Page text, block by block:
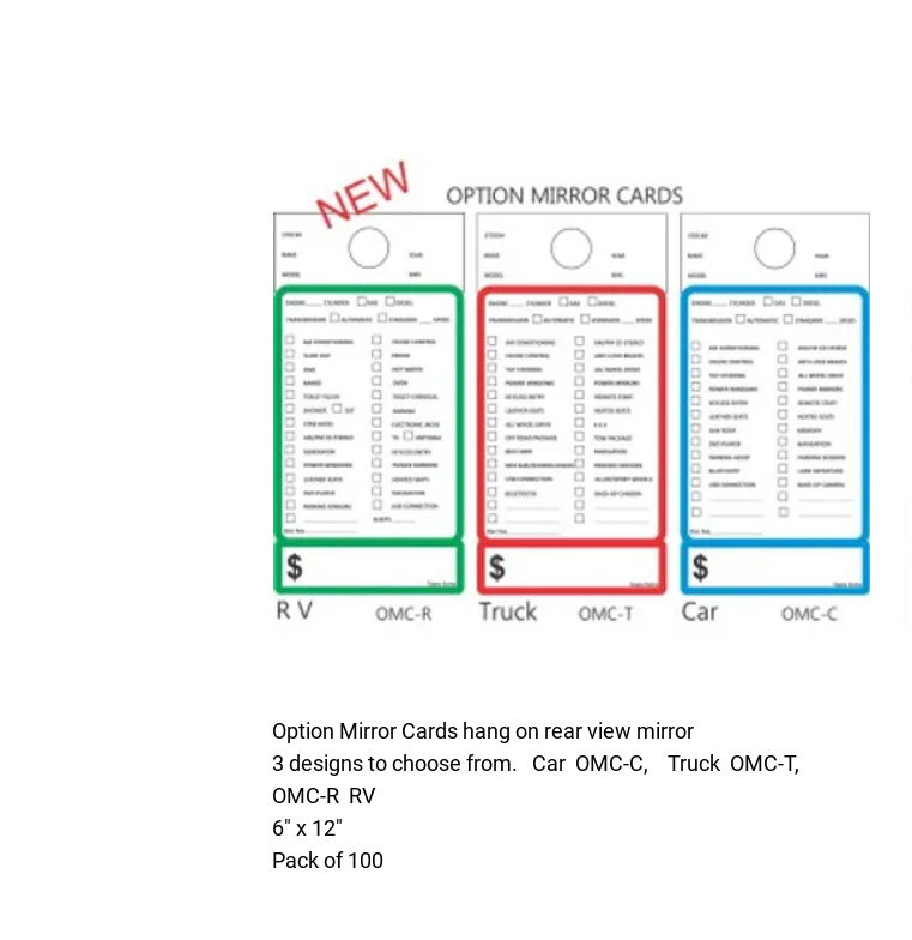
Option Mirror Cards hang on rear view mirror
3 designs to choose from. Car OMC-C, Truck OMC-T,
OMC-R RV
6" x 12"
Pack of 100